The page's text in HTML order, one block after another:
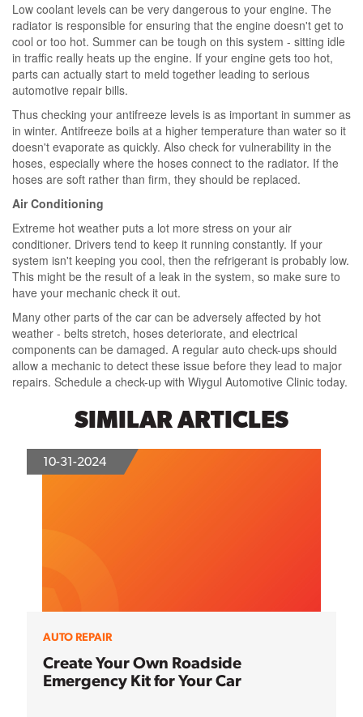
Low coolant levels can be very dangerous to your engine. The
radiator is responsible for ensuring that the engine doesn't get to
cool or too hot. Summer can be tough on this system - sitting idle
in traffic really heats up the engine. If your engine gets too hot,
parts can actually start to meld together leading to serious
automotive repair bills.
Thus checking your antifreeze levels is as important in summer as
in winter. Antifreeze boils at a higher temperature than water so it
doesn't evaporate as quickly. Also check for vulnerability in the
hoses, especially where the hoses connect to the radiator. If the
hoses are soft rather than firm, they should be replaced.
Air Conditioning
Extreme hot weather puts a lot more stress on your air
conditioner. Drivers tend to keep it running constantly. If your
system isn't keeping you cool, then the refrigerant is probably low.
This might be the result of a leak in the system, so make sure to
have your mechanic check it out.
Many other parts of the car can be adversely affected by hot
weather - belts stretch, hoses deteriorate, and electrical
components can be damaged. A regular auto check-ups should
allow a mechanic to detect these issue before they lead to major
repairs. Schedule a check-up with Wiygul Automotive Clinic today.
SIMILAR ARTICLES
10-31-2024
AUTO REPAIR
Create Your Own Roadside
Emergency Kit for Your Car